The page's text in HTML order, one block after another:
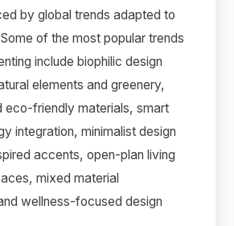
by global trends adapted to
of the most popular trends
include biophilic design
elements and greenery,
eco-friendly materials, smart
integration, minimalist design
accents, open-plan living
mixed material
wellness-focused design